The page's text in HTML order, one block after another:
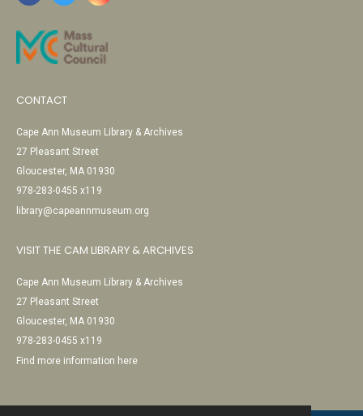
CONTACT
Cape Ann Museum Library & Archives
27 Pleasant Street
Gloucester, MA 01930
978-283-0455 x119
library@capeannmuseum.org
VISIT THE CAM LIBRARY & ARCHIVES
Cape Ann Museum Library & Archives
27 Pleasant Street
Gloucester, MA 01930
978-283-0455 x119
Find more information here